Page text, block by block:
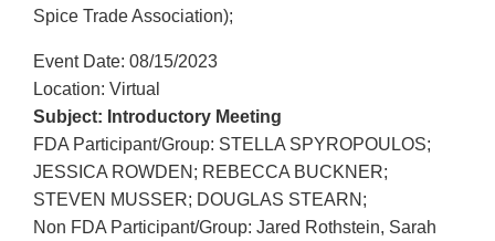
Spice Trade Association);
Event Date: 08/15/2023
Location: Virtual
Subject: Introductory Meeting
FDA Participant/Group: STELLA SPYROPOULOS;
JESSICA ROWDEN; REBECCA BUCKNER;
STEVEN MUSSER; DOUGLAS STEARN;
Non FDA Participant/Group: Jared Rothstein, Sarah